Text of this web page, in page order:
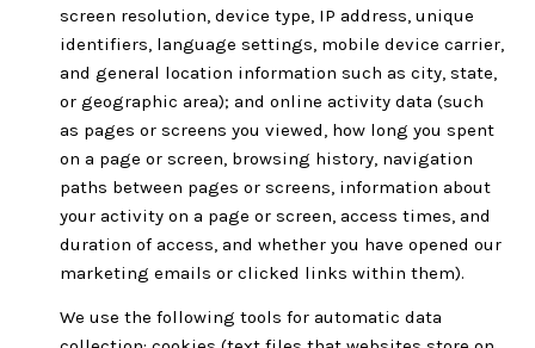
screen resolution, device type, IP address, unique
identifiers, language settings, mobile device carrier,
and general location information such as city, state,
or geographic area); and online activity data (such
as pages or screens you viewed, how long you spent
on a page or screen, browsing history, navigation
paths between pages or screens, information about
your activity on a page or screen, access times, and
duration of access, and whether you have opened our
marketing emails or clicked links within them).
We use the following tools for automatic data